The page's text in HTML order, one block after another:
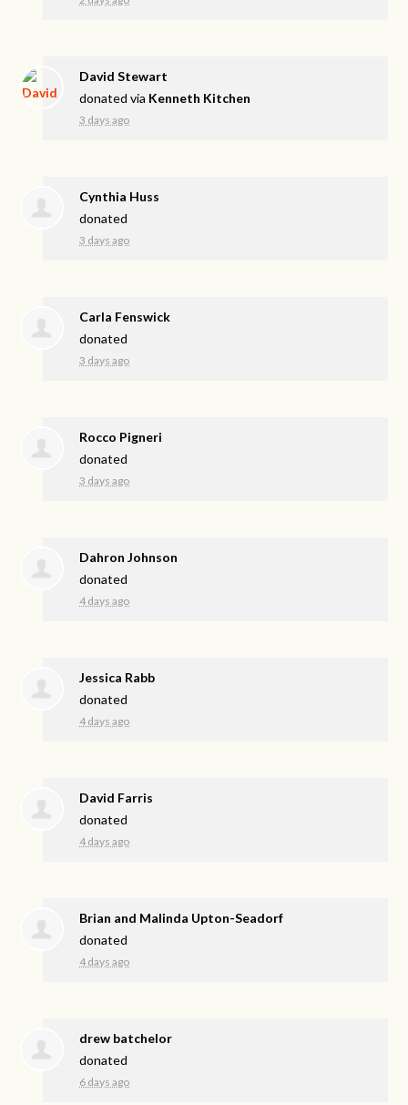
David Stewart
donated via Kenneth Kitchen
3 days ago
Cynthia Huss
donated
3 days ago
Carla Fenswick
donated
3 days ago
Rocco Pigneri
donated
3 days ago
Dahron Johnson
donated
4 days ago
Jessica Rabb
donated
4 days ago
David Farris
donated
4 days ago
Brian and Malinda Upton-Seadorf
donated
4 days ago
drew batchelor
donated
6 days ago